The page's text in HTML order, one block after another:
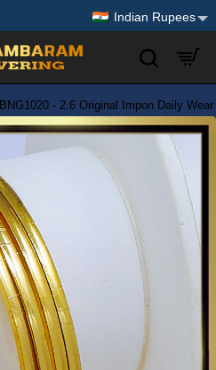
Indian Rupees
BNG1020 - 2.6 Original Impon Daily